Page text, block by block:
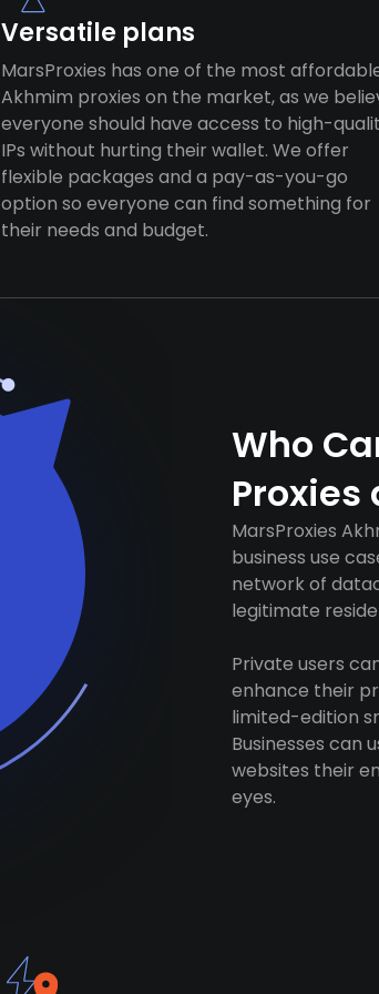
Versatile plans
MarsProxies has one of the most
Akhmim proxies on the market, as we
everyone should have access to high-
IPs without hurting their wallet. We offer
flexible packages and a pay-as-you-go
option so everyone can find something for
their needs and budget.
Who
Proxies
MarsProxies
business use
network of
legitimate
Private users
enhance their
limited-edition
Businesses can
websites their
eyes.